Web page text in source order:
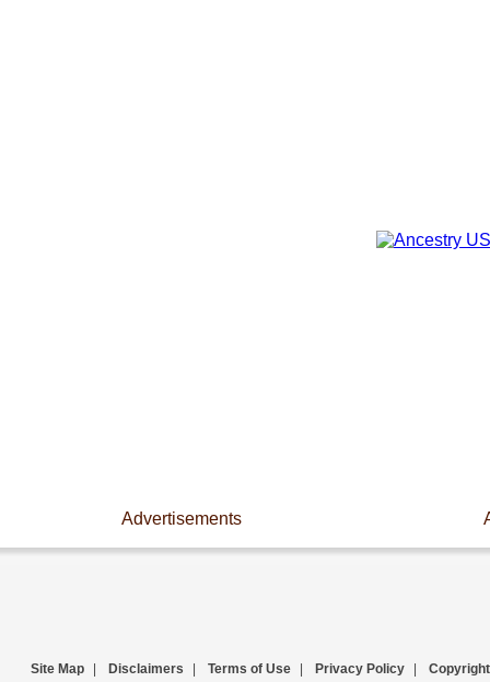
Advertisements
Site Map Disclaimers Terms of Use Privacy Policy Copyright